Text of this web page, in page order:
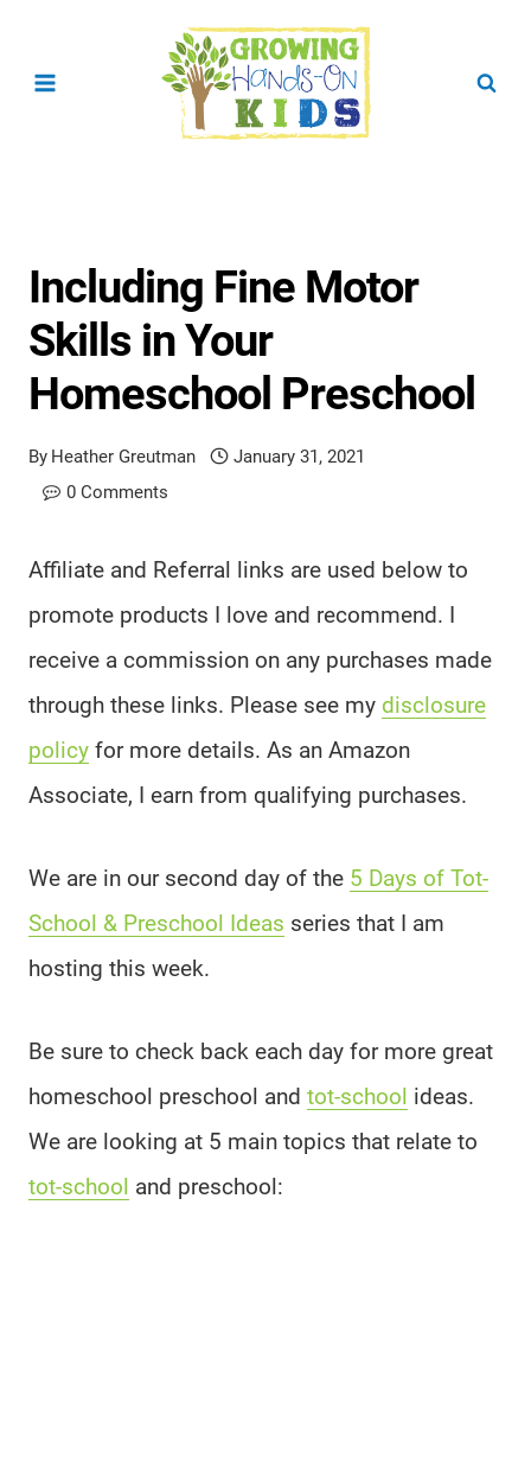
Including Fine Motor
Skills in Your
Homeschool Preschool
By Heather Greutman
January 31, 2021
0 Comments
Affiliate and Referral links are used below to
promote products I love and recommend. I
receive a commission on any purchases made
through these links. Please see my disclosure
policy for more details. As an Amazon
Associate, I earn from qualifying purchases.
We are in our second day of the 5 Days of Tot-
School & Preschool Ideas series that I am
hosting this week.
Be sure to check back each day for more great
homeschool preschool and tot-school ideas.
We are looking at 5 main topics that relate to
tot-school and preschool: